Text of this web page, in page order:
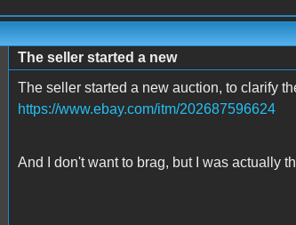
The seller started a new
The seller started a new auction, to clarify
https://www.ebay.com/itm/202687596624
And I don't want to brag, but I was actually